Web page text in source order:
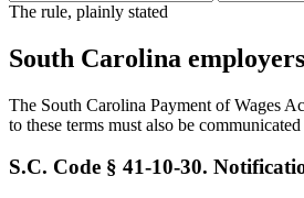
The rule, plainly stated
South Carolina
The South Carolina Payment of Wages
to these terms must also be
S.C. Code § 41-10-30.